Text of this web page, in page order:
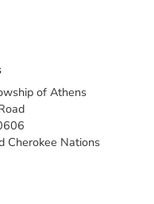
of Athens
Cherokee Nations